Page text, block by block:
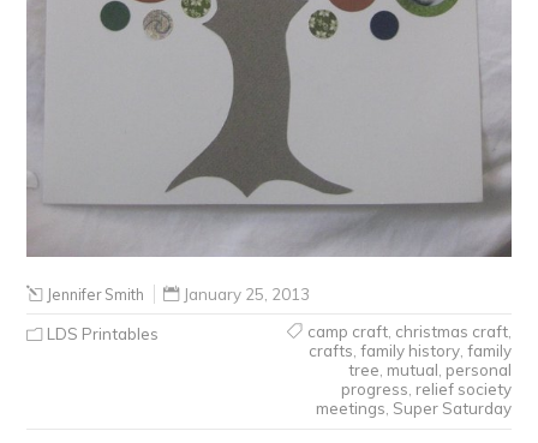
Jennifer Smith January 25, 2013
LDS Printables camp craft, christmas craft,
crafts family history, family
tree mutual personal
progress relief society
meetings Super Saturday